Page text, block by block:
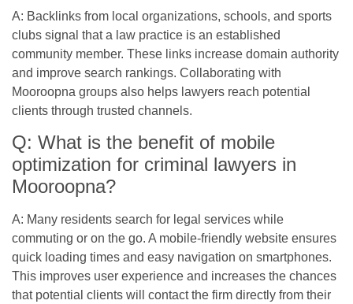
A: Backlinks from local organizations, schools, and sports
clubs signal that a law practice is an established
community member. These links increase domain authority
and improve search rankings. Collaborating with
Mooroopna groups also helps lawyers reach potential
clients through trusted channels.
Q: What is the benefit of mobile
optimization for criminal lawyers in
Mooroopna?
A: Many residents search for legal services while
commuting or on the go. A mobile-friendly website ensures
quick loading times and easy navigation on smartphones.
This improves user experience and increases the chances
that potential clients will contact the firm directly from their